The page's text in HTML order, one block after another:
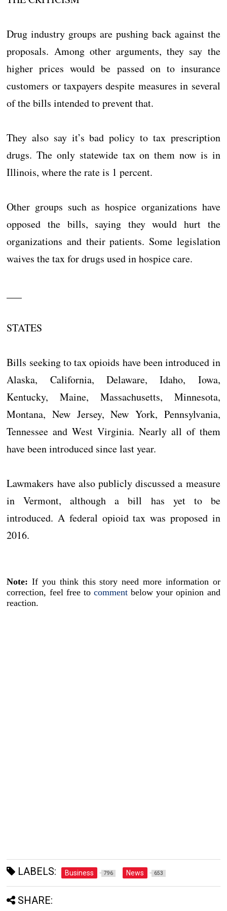
Drug industry groups are pushing back against the
proposals. Among other arguments, they say the
higher prices would be passed on to insurance
customers or taxpayers despite measures in several
of the bills intended to prevent that.
They also say it’s bad policy to tax prescription
drugs. The only statewide tax on them now is in
Illinois, where the rate is 1 percent.
Other groups such as hospice organizations have
opposed the bills, saying they would hurt the
organizations and their patients. Some legislation
waives the tax for drugs used in hospice care.
STATES
Bills seeking to tax opioids have been introduced in
Alaska, California, Delaware, Idaho, Iowa,
Kentucky, Maine, Massachusetts, Minnesota,
Montana, New Jersey, New York, Pennsylvania,
Tennessee and West Virginia. Nearly all of them
have been introduced since last year.
Lawmakers have also publicly discussed a measure
in Vermont, although a bill has yet to be
introduced. A federal opioid tax was proposed in
2016.
Note: If you think this story need more information or
correction, feel free to comment below your opinion and
reaction.
LABELS: Business 796 News 653
SHARE: